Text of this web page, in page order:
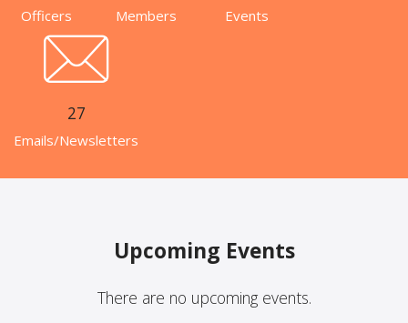
Officers Members Events
27
Emails/Newsletters
Upcoming Events
There are no upcoming events.